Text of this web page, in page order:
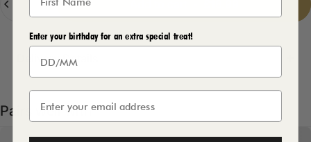
Delivery Details
Pairs well with
Enter your birthday for an extra special treat!